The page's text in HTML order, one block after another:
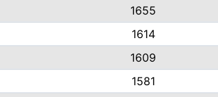
1655
1614
1609
1581